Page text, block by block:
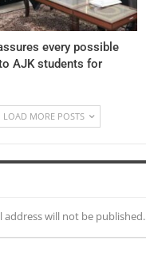
every possible
AJK students for
LOAD MORE POSTS
address will not be published.